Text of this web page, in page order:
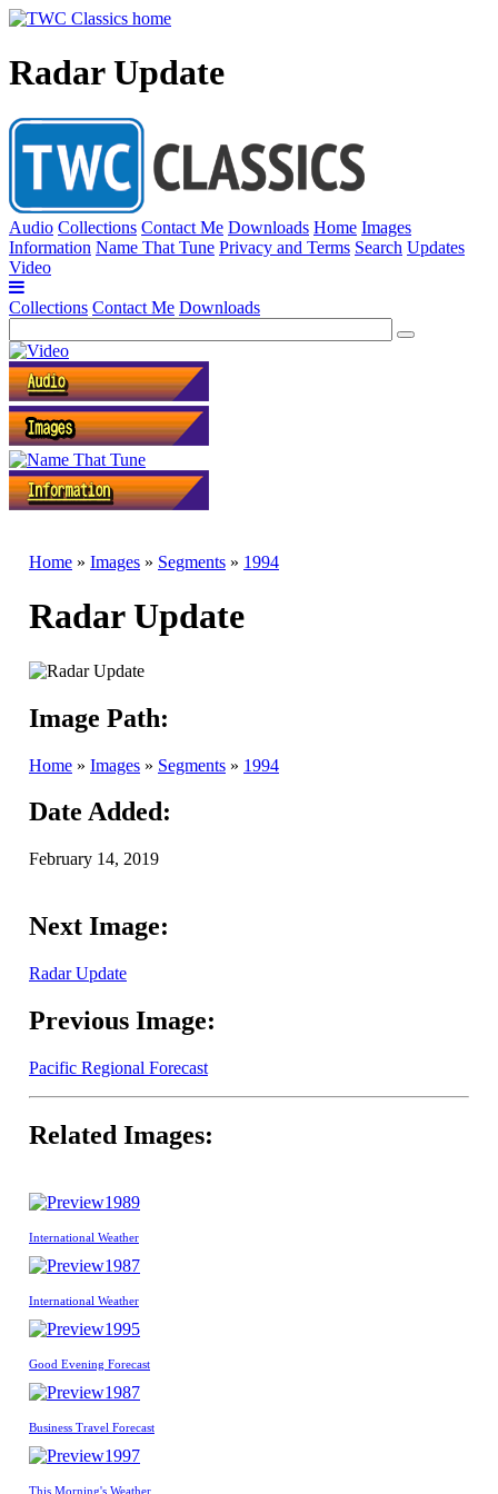
Radar Update
Audio Collections Contact Me Downloads Home Images
Information Name That Tune Privacy and Terms Search Updates
Video
Collections Contact Me Downloads
Home » Images » Segments » 1994
Radar Update
Image Path:
Home » Images » Segments » 1994
Date Added:
February 14, 2019
Next Image:
Radar Update
Previous Image:
Pacific Regional Forecast
Related Images:
1989
International Weather
1987
International Weather
1995
Good Evening Forecast
1987
Business Travel Forecast
1997
This Morning's Weather